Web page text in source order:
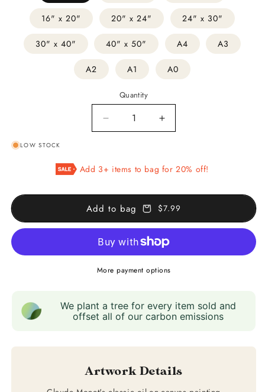
16" x 20" 20" x 24" 24" x 30"
30" x 40" 40" x 50" A4 A3
A2 A1 A0
Quantity
Decrease
quantity
Increase
quantity
LOW STOCK
Add 3+ items to bag for 20% off!
Add to bag $7.99
More payment options
We plant a tree for every item sold and
offset all of our carbon emissions
Artwork Details